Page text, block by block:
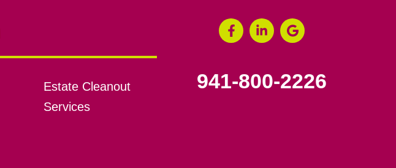
Estate Cleanout
Services
941-800-2226